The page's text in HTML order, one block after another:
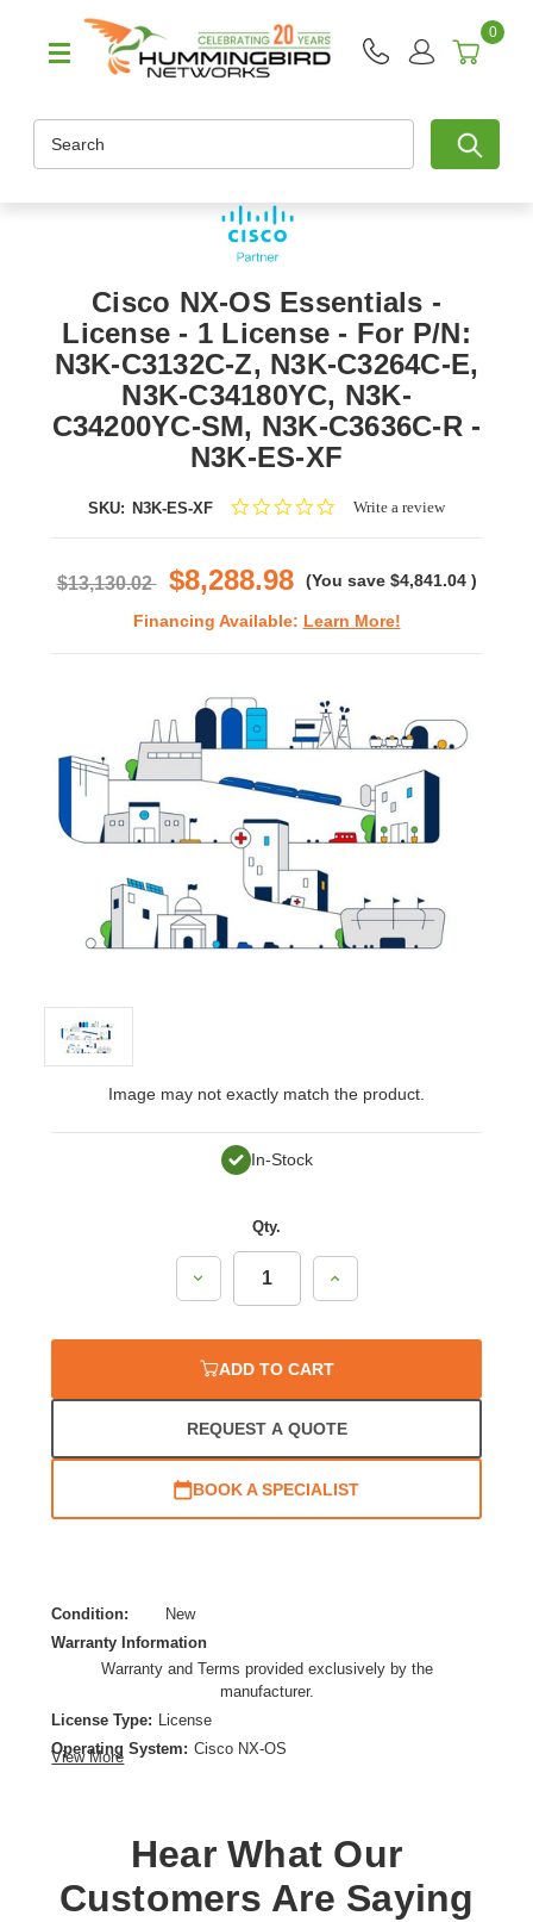
0
Cisco NX-OS Essentials -
License - 1 License - For P/N:
N3K-C3132C-Z, N3K-C3264C-E,
N3K-C34180YC, N3K-
C34200YC-SM, N3K-C3636C-R -
N3K-ES-XF
SKU: N3K-ES-XF
0.0Write a review
$13,130.02 $8,288.98 (You save $4,841.04 )
Financing Available: Learn More!
Image may not exactly match the product.
In-Stock
Qty.
Decrease
Quantity:
Increase
Quantity:
ADD TO CART
REQUEST A QUOTE
BOOK A SPECIALIST
Condition:
New
Warranty Information
Warranty and Terms provided exclusively by the
manufacturer.
License Type: License
Operating System: Cisco NX-OS
License Quantity: 1 License
Product Type: Software Licensing
View More
Hear What Our
Customers Are Saying